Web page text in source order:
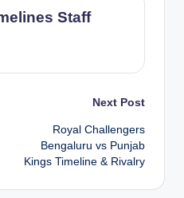
Staff
Next Post
Royal Challengers
Bengaluru vs Punjab
Kings Timeline & Rivalry